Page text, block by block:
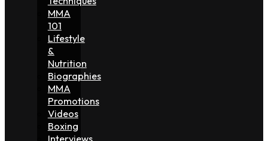
MMA
101
Lifestyle
&
Nutrition
Biographies
MMA
Promotions
Videos
Boxing
Interviews